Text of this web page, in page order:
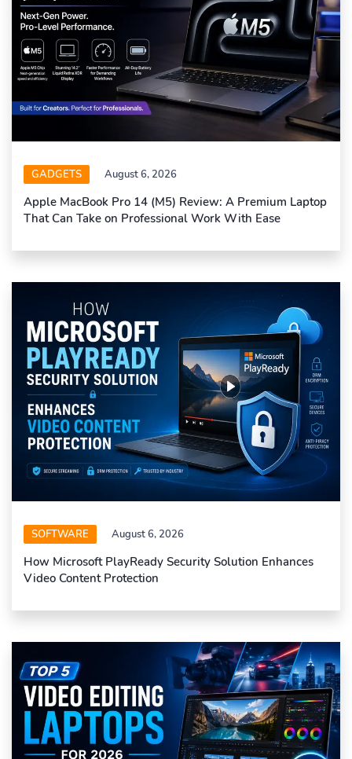
GADGETS August 6, 2026
Apple MacBook Pro 14 (M5) Review: A Premium Laptop
That Can Take on Professional Work With Ease
SOFTWARE August 6, 2026
How Microsoft PlayReady Security Solution Enhances
Video Content Protection